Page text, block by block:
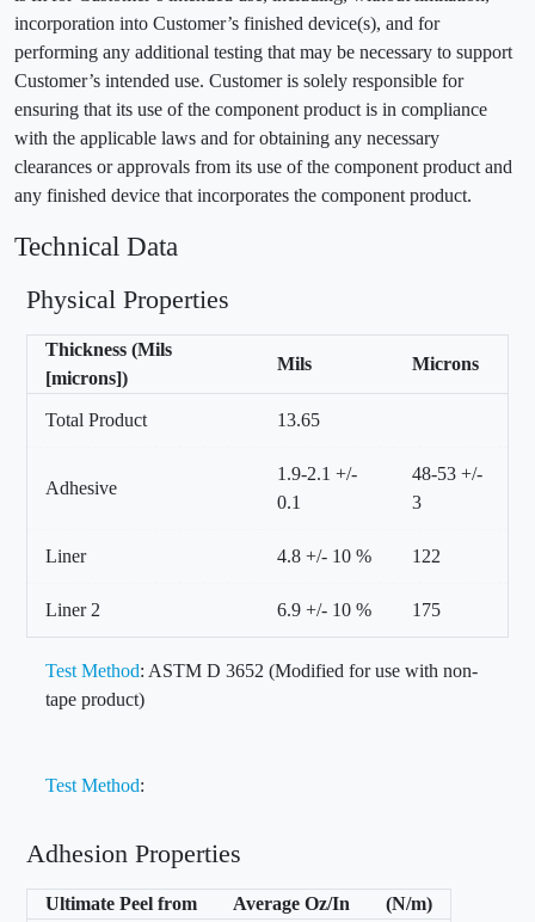
incorporation into Customer’s finished device(s), and for
performing any additional testing that may be necessary to support
Customer’s intended use. Customer is solely responsible for
ensuring that its use of the component product is in compliance
with the applicable laws and for obtaining any necessary
clearances or approvals from its use of the component product and
any finished device that incorporates the component product.
Technical Data
Physical Properties
Thickness (Mils
[microns])
Mils Microns
Total Product 13.65
Adhesive
1.9-2.1 +/-
0.1
48-53 +/-
3
Liner 4.8 +/- 10 % 122
Liner 2 6.9 +/- 10 % 175
Test Method: ASTM D 3652 (Modified for use with non-
tape product)
Test Method:
Adhesion Properties
Ultimate Peel from Average Oz/In (N/m)